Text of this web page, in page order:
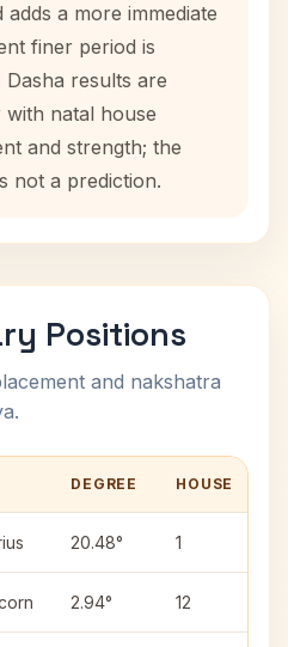
a more immediate
finer period is
results are
natal house
and strength; the
not a prediction.
Positions
and nakshatra
DEGREE HOUSE
20.48° 1
2.94° 12